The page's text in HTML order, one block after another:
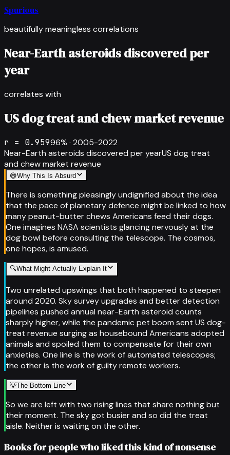
Spurious
beautifully meaningless correlations
Near-Earth asteroids discovered per
year
correlates with
US dog treat and chew market revenue
r = 0.95996% · 2005-2022
Near-Earth asteroids discovered per yearUS dog treat
and chew market revenue
😅Why This Is Absurd
There is something pleasingly undignified about the idea
that the pace of planetary defence might be linked to how
many peanut-butter chews Americans feed their dogs.
One imagines NASA scientists glancing nervously at the
dog bowl before consulting the telescope. The cosmos,
one hopes, is amused.
🔍What Might Actually Explain It
Two unrelated upswings that both happened to steepen
around 2020. Sky survey upgrades and better detection
pipelines pushed annual near-Earth asteroid counts
sharply higher, while the pandemic pet boom sent US dog-
treat revenue surging as housebound Americans adopted
animals and spoiled them to compensate for their own
anxieties. One line is the work of automated telescopes;
the other is the work of guilty remote workers.
💡The Bottom Line
So we are left with two rising lines that share nothing but
their moment. The sky got busier and so did the treat
aisle. Neither is waiting on the other.
Books for people who liked this kind of nonsense